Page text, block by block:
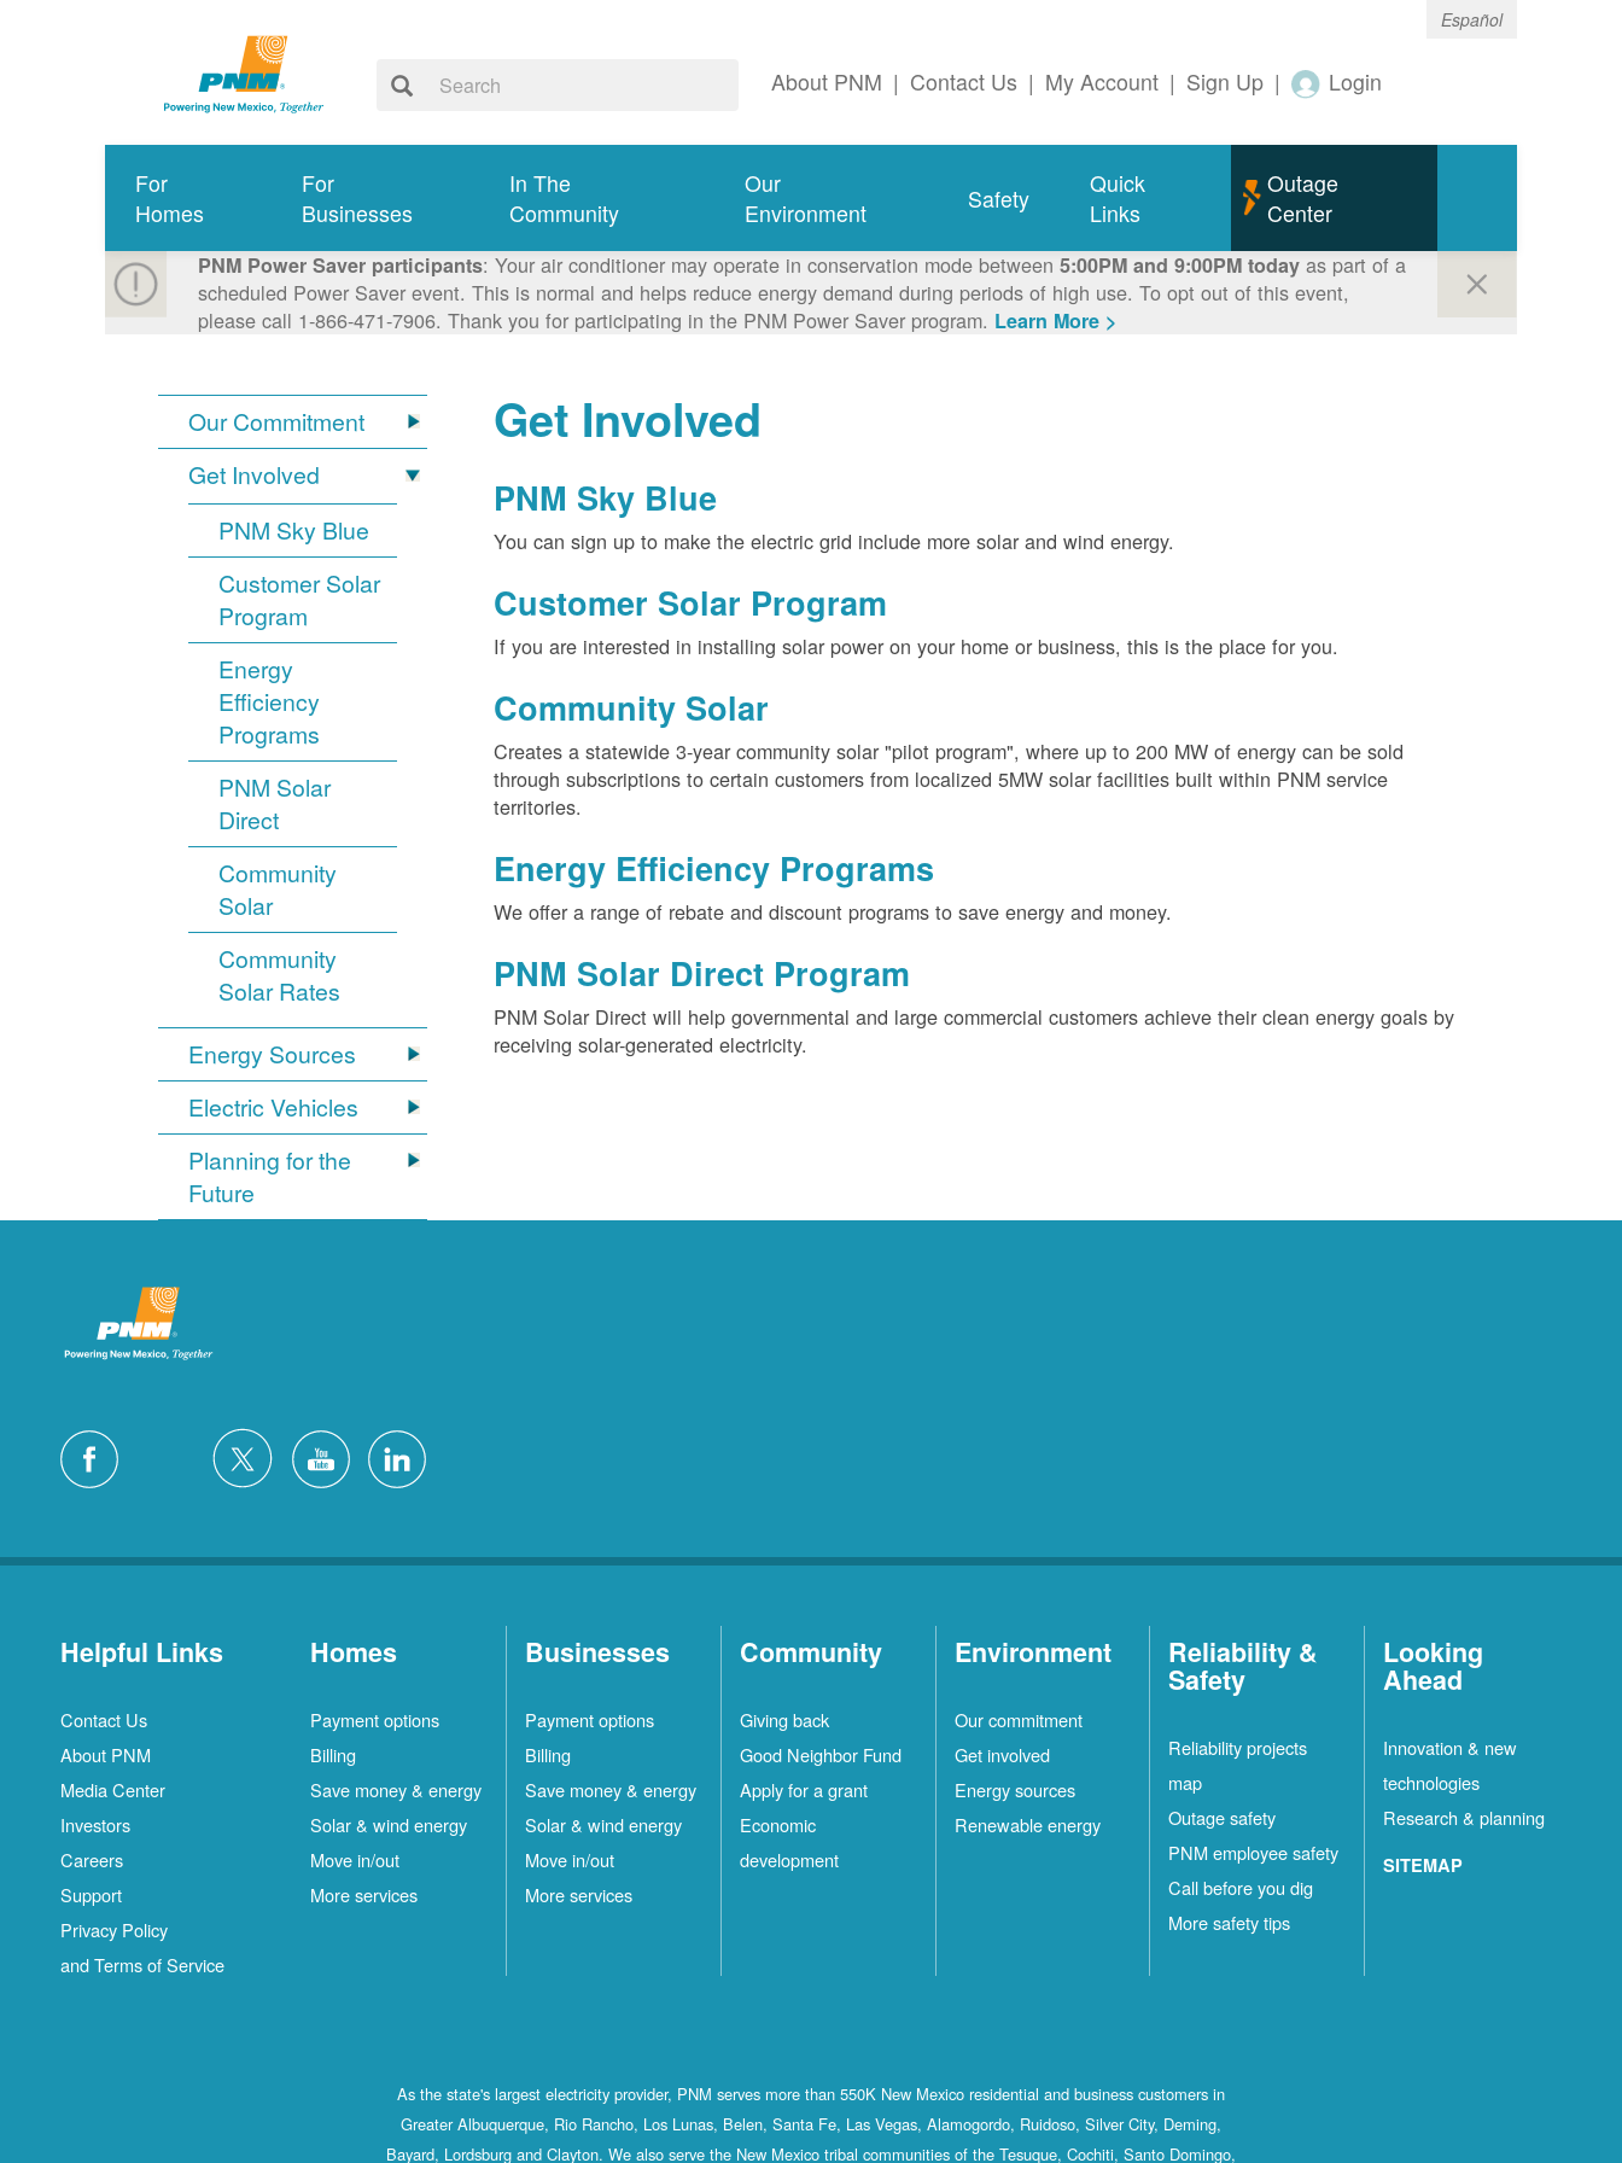
Español
About PNM | Contact Us | My Account | Sign Up | Login
For
Homes
For
Businesses
In The
Community
Our
Environment
Safety
Quick
Links
Outage
Center
PNM Power Saver participants: Your air conditioner may operate in conservation mode between 5:00PM and 9:00PM todayas part of a
scheduled Power Saver event. This is normal and helps reduce energy demand during periods of high use. To opt out of this event,
please call 1-866-471-7906. Thank you for participating in the PNM Power Saver program. Learn More >
Our Commitment
Get Involved
PNM Sky Blue
Customer Solar
Program
Energy
Efficiency
Programs
PNM Solar
Direct
Community
Solar
Community
Solar Rates
Energy Sources
Electric Vehicles
Planning for the
Future
Get Involved
PNM Sky Blue
You can sign up to make the electric grid include more solar and wind energy.
Customer Solar Program
If you are interested in installing solar power on your home or business, this is the place for you.
Community Solar
Creates a statewide 3-year community solar "pilot program", where up to 200 MW of energy can be sold
through subscriptions to certain customers from localized 5MW solar facilities built within PNM service
territories.
Energy Efficiency Programs
We offer a range of rebate and discount programs to save energy and money.
PNM Solar Direct Program
PNM Solar Direct will help governmental and large commercial customers achieve their clean energy goals by
receiving solar-generated electricity.
Helpful Links
Contact Us
About PNM
Media Center
Investors
Careers
Support
Privacy Policy
and Terms of Service
Homes
Payment options
Billing
Save money & energy
Solar & wind energy
Move in/out
More services
Businesses
Payment options
Billing
Save money & energy
Solar & wind energy
Move in/out
More services
Community
Giving back
Good Neighbor Fund
Apply for a grant
Economic
development
Environment
Our commitment
Get involved
Energy sources
Renewable energy
Reliability &
Safety
Reliability projects
map
Outage safety
PNM employee safety
Call before you dig
More safety tips
Looking
Ahead
Innovation & new
technologies
Research & planning
SITEMAP
As the state's largest electricity provider, PNM serves more than 550K New Mexico residential and business customers in
Greater Albuquerque, Rio Rancho, Los Lunas, Belen, Santa Fe, Las Vegas, Alamogordo, Ruidoso, Silver City, Deming,
Bayard, Lordsburg and Clayton. We also serve the New Mexico tribal communities of the Tesuque, Cochiti, Santo Domingo,